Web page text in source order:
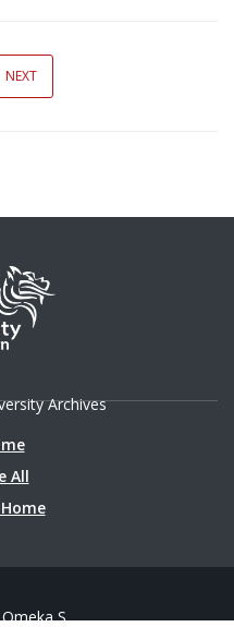
NEXT
Archives
All
S